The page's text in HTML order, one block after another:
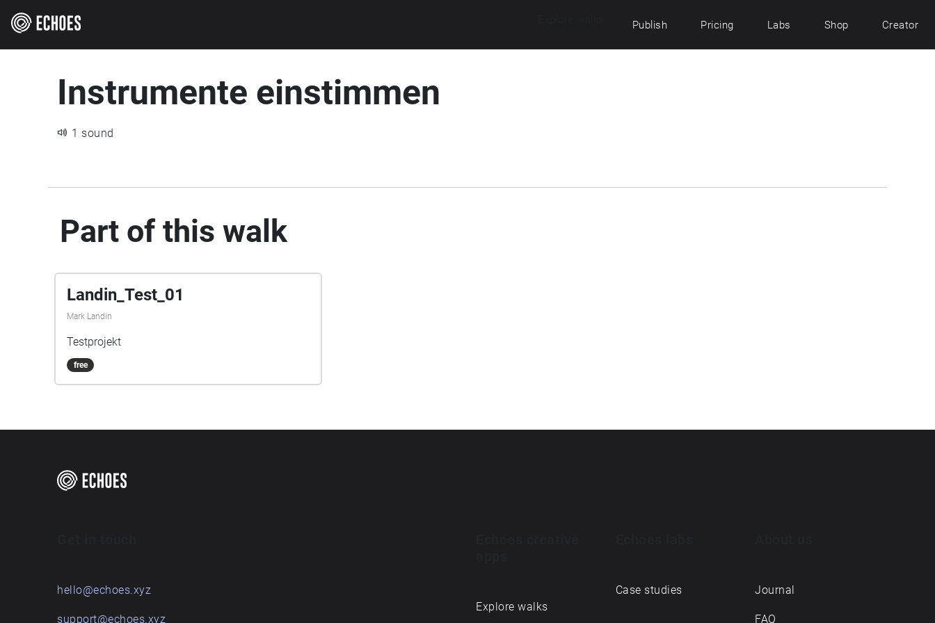
Publish Pricing Labs Shop Creator
Instrumente einstimmen
1 sound
Part of this walk
Landin_Test_01
Mark Landin
Testprojekt
free
hello@echoes.xyz
support@echoes.xyz
Explore walks
Case studies Journal
FAQ